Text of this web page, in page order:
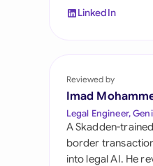
Switzerland
United Arab
United
LinkedIn
Reviewed by
Imad
Legal Engineer,
A Skadden-
border
into legal AI. He